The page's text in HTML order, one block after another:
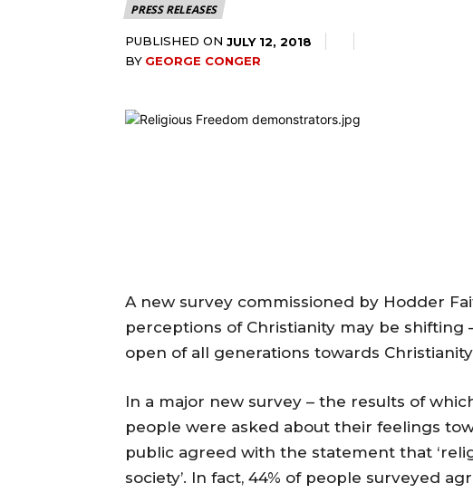
PRESS RELEASES
PUBLISHED ON JULY 12, 2018
BY GEORGE CONGER
A new survey commissioned by Hodder
perceptions of Christianity may be
open of all generations towards Christianity
In a major new survey – the results of
people were asked about their feelings
public agreed with the statement that
society’. In fact, 44% of people surveyed